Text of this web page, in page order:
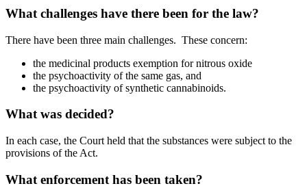
What challenges have there been for the law?
There have been three main challenges. These concern:
the medicinal products exemption for nitrous oxide
the psychoactivity of the same gas, and
the psychoactivity of synthetic cannabinoids.
What was decided?
In each case, the Court held that the substances were subject to the
provisions of the Act.
What enforcement has been taken?